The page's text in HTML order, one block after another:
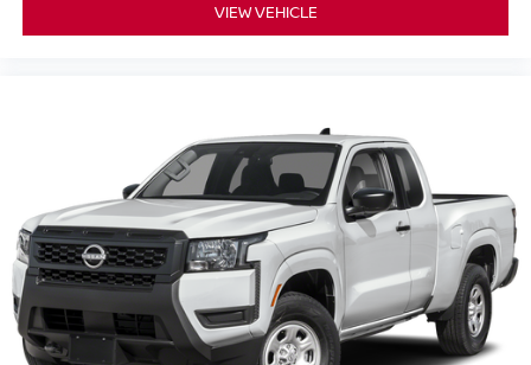
VIEW VEHICLE